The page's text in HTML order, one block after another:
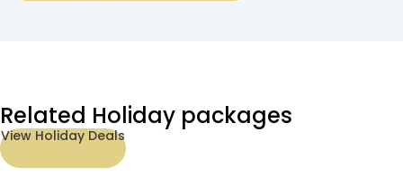
Related Holiday packages
View Holiday Deals